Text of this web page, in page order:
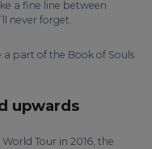
a fine line between
never forget.
a part of the Book of Souls
upwards
Tour in 2016, the